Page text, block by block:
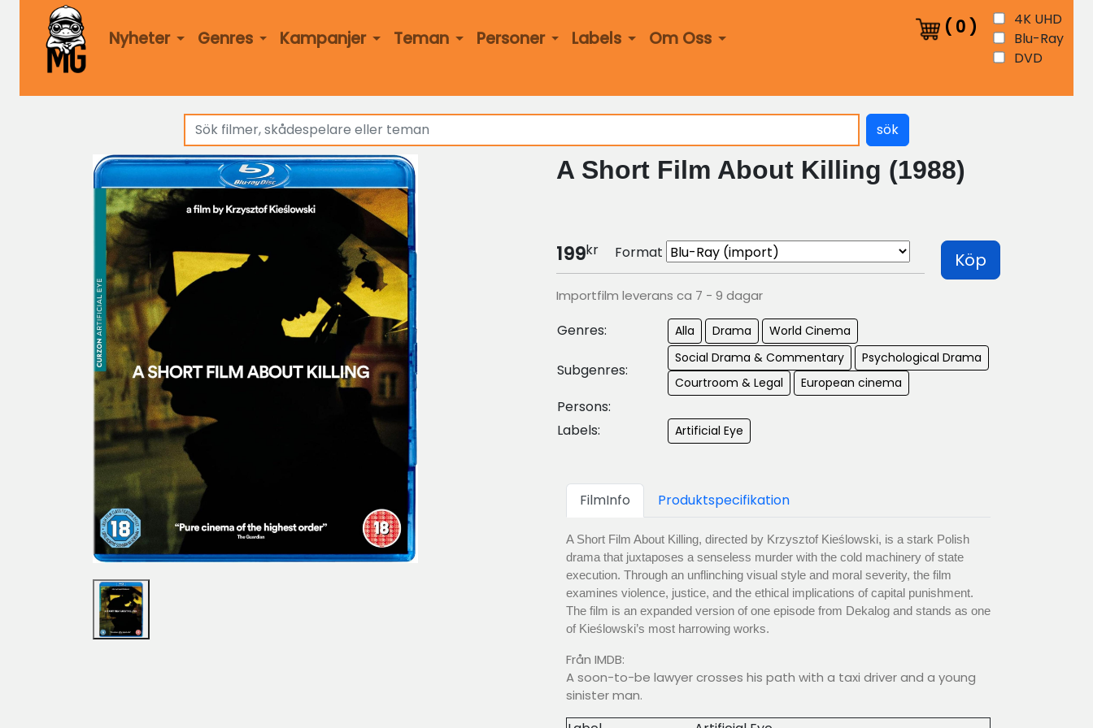
Nyheter Genres Kampanjer Teman Personer Labels Om Oss
( 0 )
4K UHD
Blu-Ray
DVD
sök
A Short Film About Killing (1988)
199kr Format Köp
Importfilm leverans ca 7 - 9 dagar
Genres: Alla Drama World Cinema
Subgenres:
Social Drama & Commentary
Psychological Drama
Courtroom & Legal
European cinema
Persons:
Labels:
Artificial Eye
FilmInfo Produktspecifikation
A Short Film About Killing, directed by Krzysztof Kieślowski, is a stark Polish
drama that juxtaposes a senseless murder with the cold machinery of state
execution. Through an unflinching visual style and moral severity, the film
examines violence, justice, and the ethical implications of capital punishment.
The film is an expanded version of one episode from Dekalog and stands as one
of Kieślowski’s most harrowing works.
Från IMDB:
A soon-to-be lawyer crosses his path with a taxi driver and a young
sinister man.